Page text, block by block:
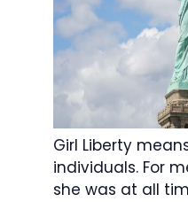
Girl Liberty
individuals. For
she was at all